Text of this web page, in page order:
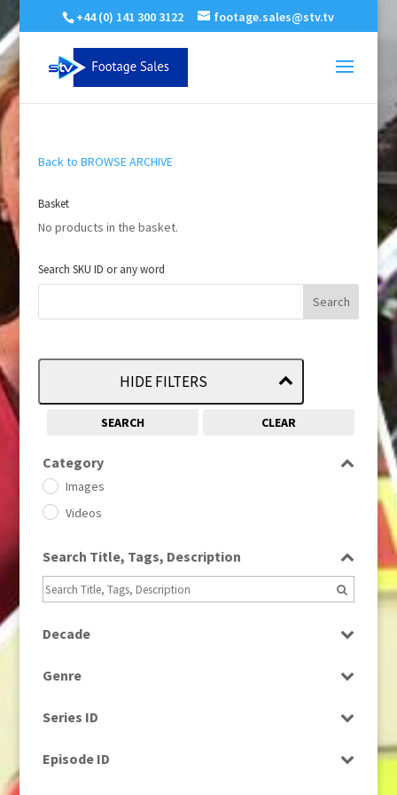
+44 (0) 141 300 3122 footage.sales@stv.tv
Back to BROWSE ARCHIVE
Basket
No products in the basket.
Search SKU ID or any word
HIDE FILTERS
SEARCH CLEAR
Category
Images
Videos
Search Title, Tags, Description
Decade
1960
1960s
1980 (1)
Genre
Current Affairs
Drama
Series ID
Episode ID